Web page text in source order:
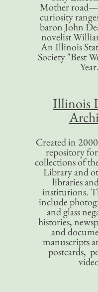
Mother
curiosity
baron John
novelist
An Illinois
Society "Best
Illinois
Created in
repository
collections of
Library and
libraries
institutions.
include
and glass
histories,
and
manuscripts
postcards,